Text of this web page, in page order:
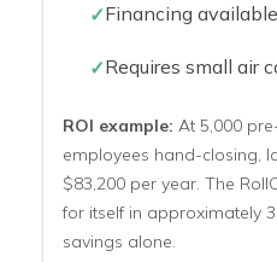
Financing
Requires small air
ROI example: At 5,000
employees hand-closing,
$83,200 per year. The
for itself in approximately
savings alone.